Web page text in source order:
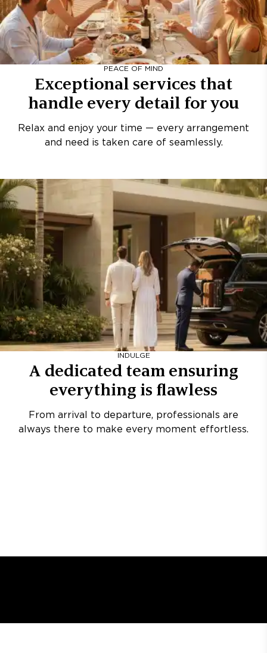
PEACE OF MIND
Exceptional services that
handle every detail for you
Relax and enjoy your time — every arrangement
and need is taken care of seamlessly.
INDULGE
A dedicated team ensuring
everything is flawless
From arrival to departure, professionals are
always there to make every moment effortless.